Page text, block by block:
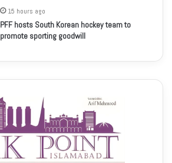
15 hours ago
PFF hosts South Korean hockey team to
promote sporting goodwill